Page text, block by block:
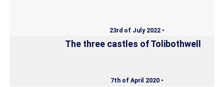
23rd of July 2022 •
The three castles of Tolibothwell
7th of April 2020 •